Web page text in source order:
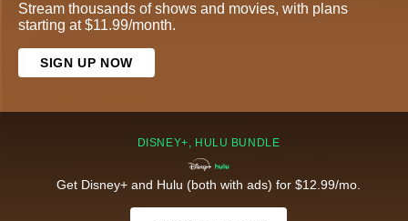
Stream thousands of shows and movies, with plans
starting at $11.99/month.
SIGN UP NOW
DISNEY+, HULU BUNDLE
Get Disney+ and Hulu (both with ads) for $12.99/mo.